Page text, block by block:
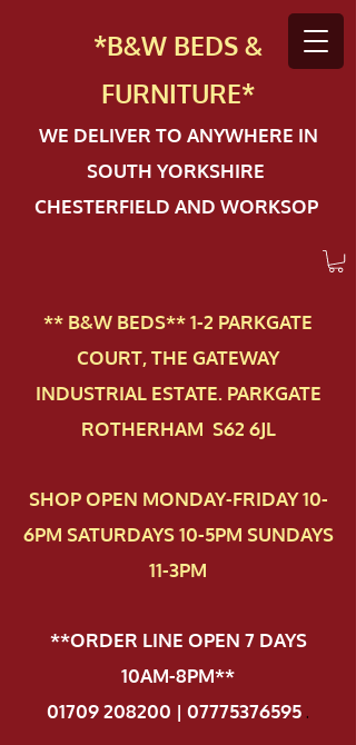
*B&W BEDS &
FURNITURE*
WE DELIVER TO ANYWHERE IN
SOUTH YORKSHIRE
CHESTERFIELD AND WORKSOP
** B&W BEDS** 1-2 PAR​KGATE
COURT, THE GATEWAY
INDUSTRIAL ESTATE. PARKGATE
ROTHERHAM S62 6JL
SHOP OPEN MONDAY-FRIDAY 10-
6PM SATURDAYS 10-5PM SUNDAYS
11-3PM
**ORDER LINE OPEN 7 DAYS
10AM-8PM**
01709 208200 | 07775376595.